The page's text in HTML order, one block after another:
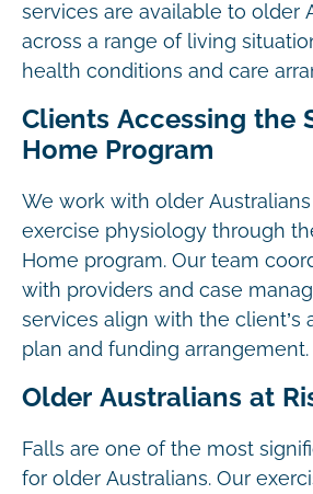
services are available to older
across a range of living
health conditions and care
Clients Accessing the
Home Program
We work with older
exercise physiology through
Home program. Our team
with providers and case
services align with the client’s
plan and funding arrangement.
Older Australians at
Falls are one of the most
for older Australians. Our